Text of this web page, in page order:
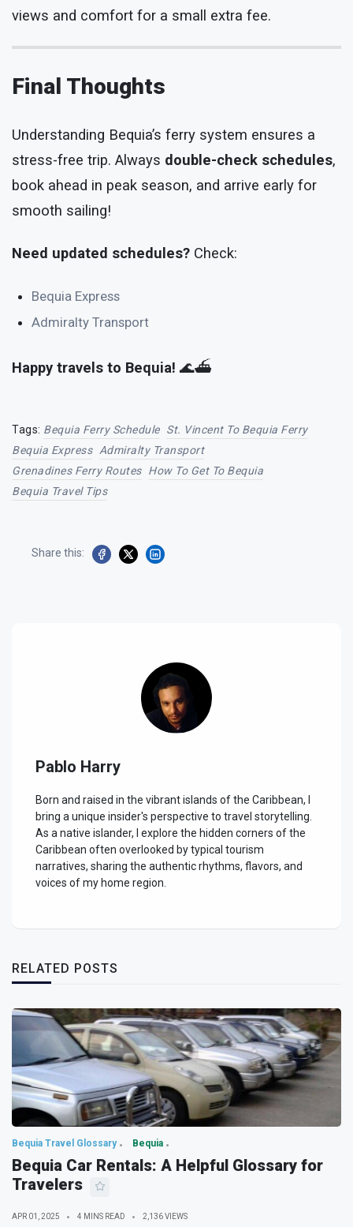
views and comfort for a small extra fee.
Final Thoughts
Understanding Bequia’s ferry system ensures a
stress-free trip. Always double-check schedules,
book ahead in peak season, and arrive early for
smooth sailing!
Need updated schedules? Check:
Bequia Express
Admiralty Transport
Happy travels to Bequia! 🌊⛴️
Tags: Bequia Ferry Schedule St. Vincent To Bequia Ferry
Bequia Express Admiralty Transport
Grenadines Ferry Routes How To Get To Bequia
Bequia Travel Tips
Share this:
Pablo Harry
Born and raised in the vibrant islands of the Caribbean, I
bring a unique insider's perspective to travel storytelling.
As a native islander, I explore the hidden corners of the
Caribbean often overlooked by typical tourism
narratives, sharing the authentic rhythms, flavors, and
voices of my home region.
RELATED POSTS
Bequia Travel Glossary Bequia
Bequia Car Rentals: A Helpful Glossary for
Travelers
APR 01, 2025 4 MINS READ 2,136 VIEWS